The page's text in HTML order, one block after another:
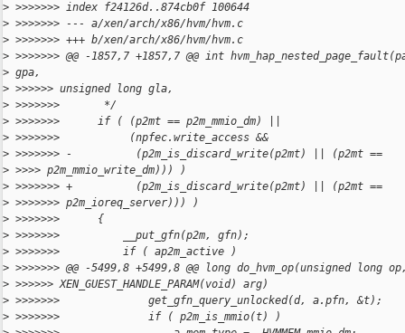
> >>>>>>> index f24126d..874cb0f 100644
> >>>>>>> --- a/xen/arch/x86/hvm/hvm.c
> >>>>>>> +++ b/xen/arch/x86/hvm/hvm.c
> >>>>>>> @@ -1857,7 +1857,7 @@ int
> gpa,
> >>>>>> unsigned long gla,
> >>>>>>>       */
> >>>>>>>      if ( (p2mt == p2m_mmio_dm) ||
> >>>>>>>           (npfec.write_access &&
> >>>>>>> -          (p2m_is_discard_write(p2mt) || (p2mt ==
> >>>> p2m_mmio_write_dm))) )
> >>>>>>> +          (p2m_is_discard_write(p2mt) || (p2mt ==
> >>>>>>> p2m_ioreq_server))) )
> >>>>>>>      {
> >>>>>>>          __put_gfn(p2m, gfn);
> >>>>>>>          if ( ap2m_active )
> >>>>>>> @@ -5499,8 +5499,8 @@ long do_hvm_op(unsigned long
> >>>>>> XEN_GUEST_HANDLE_PARAM(void) arg)
> >>>>>>>              get_gfn_query_unlocked(d, a.pfn, &t);
> >>>>>>>              if ( p2m_is_mmio(t) )